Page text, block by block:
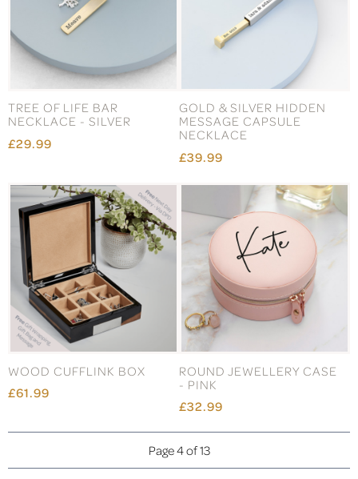
TREE OF LIFE BAR
NECKLACE - SILVER
£29.99
GOLD & SILVER HIDDEN
MESSAGE CAPSULE
NECKLACE
£39.99
WOOD CUFFLINK BOX
£61.99
ROUND JEWELLERY CASE
- PINK
£32.99
Page 4 of 13